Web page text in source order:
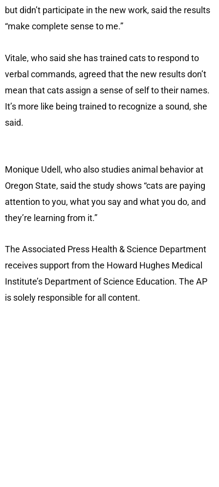
but didn’t participate in the new work, said the results
“make complete sense to me.”
Vitale, who said she has trained cats to respond to
verbal commands, agreed that the new results don’t
mean that cats assign a sense of self to their names.
It’s more like being trained to recognize a sound, she
said.
Monique Udell, who also studies animal behavior at
Oregon State, said the study shows “cats are paying
attention to you, what you say and what you do, and
they’re learning from it.”
The Associated Press Health & Science Department
receives support from the Howard Hughes Medical
Institute’s Department of Science Education. The AP
is solely responsible for all content.